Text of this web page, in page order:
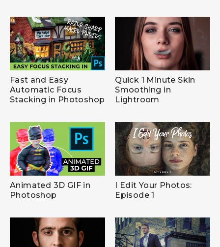
Fast and Easy
Automatic Focus
Stacking in Photoshop
Quick 1 Minute Skin
Smoothing in
Lightroom
Animated 3D GIF in
Photoshop
I Edit Your Photos:
Episode 1